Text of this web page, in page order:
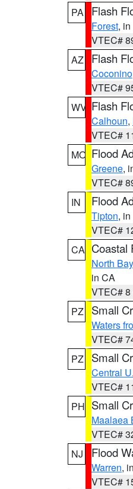
PA
Flash
Forest,
VTEC#
AZ
Flash
Coconino
VTEC#
WV Flash
Calhoun,
VTEC#
MO Flood
Greene,
VTEC#
IN
Flood
Tipton, in
VTEC#
CA Coastal
North
in CA
VTEC# 8
PZ
Small
Waters
VTEC#
PZ
Small
Central
VTEC#
PH Small
Maalaea
VTEC#
NJ
Flood
Warren,
VTEC#